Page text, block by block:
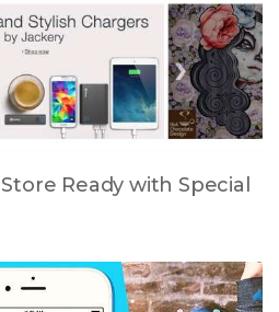
Ready with Special